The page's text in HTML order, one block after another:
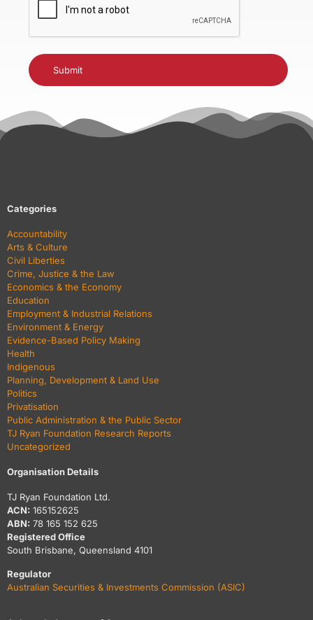
Categories
Accountability
Arts & Culture
Civil Liberties
Crime, Justice & the Law
Economics & the Economy
Education
Employment & Industrial Relations
Environment & Energy
Evidence-Based Policy Making
Health
Indigenous
Planning, Development & Land Use
Politics
Privatisation
Public Administration & the Public Sector
TJ Ryan Foundation Research Reports
Uncategorized
Organisation Details
TJ Ryan Foundation Ltd.
ACN: 165152625
ABN: 78 165 152 625
Registered Office
South Brisbane, Queensland 4101
Regulator
Australian Securities & Investments Commission (ASIC)